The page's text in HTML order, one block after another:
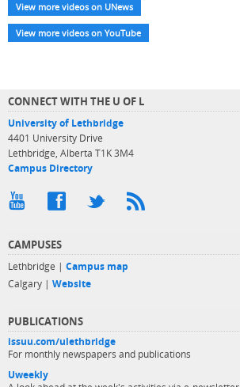
View more videos on UNews
View more videos on YouTube
CONNECT WITH THE U OF L
University of Lethbridge
4401 University Drive
Lethbridge, Alberta T1K 3M4
Campus Directory
CAMPUSES
Lethbridge | Campus map
Calgary | Website
PUBLICATIONS
issuu.com/ulethbridge
For monthly newspapers and publications
Uweekly